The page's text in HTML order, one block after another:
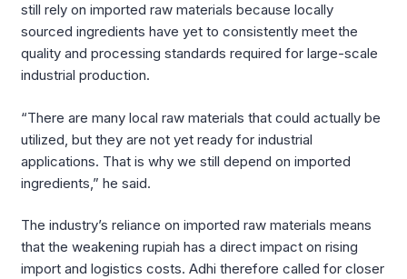
still rely on imported raw materials because locally
sourced ingredients have yet to consistently meet the
quality and processing standards required for large-scale
industrial production.
“There are many local raw materials that could actually be
utilized, but they are not yet ready for industrial
applications. That is why we still depend on imported
ingredients,” he said.
The industry’s reliance on imported raw materials means
that the weakening rupiah has a direct impact on rising
import and logistics costs. Adhi therefore called for closer